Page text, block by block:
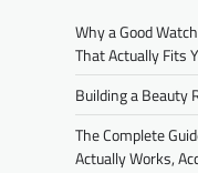
Why a Good
That Actually Fits
Building a Beauty
The Complete
Actually Works,